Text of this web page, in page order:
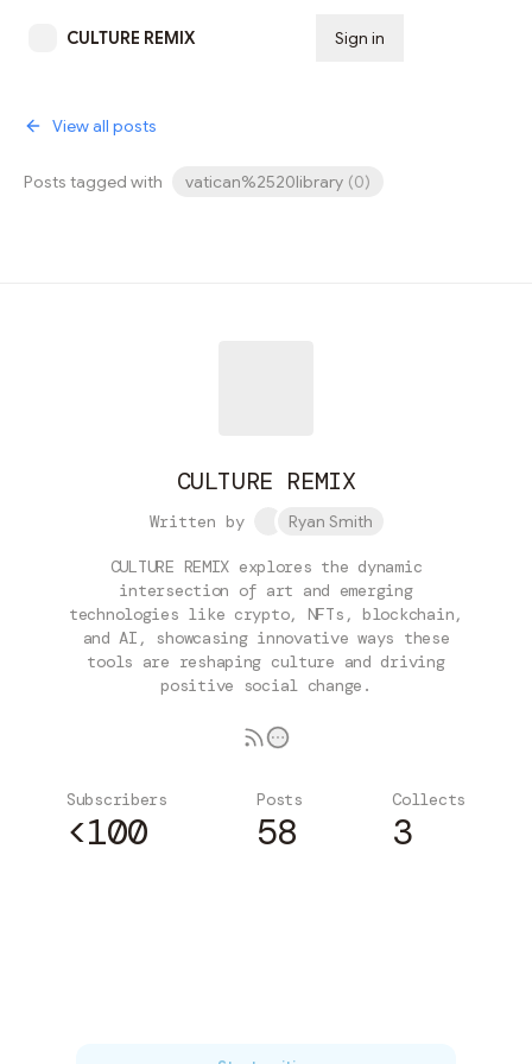
CULTURE REMIX Sign in
View all posts
Posts tagged with vatican%2520library (0)
CULTURE REMIX
Written by Ryan Smith
CULTURE REMIX explores the dynamic
intersection of art and emerging
technologies like crypto, NFTs, blockchain,
and AI, showcasing innovative ways these
tools are reshaping culture and driving
positive social change.
Subscribers
<100
Posts
58
Collects
3